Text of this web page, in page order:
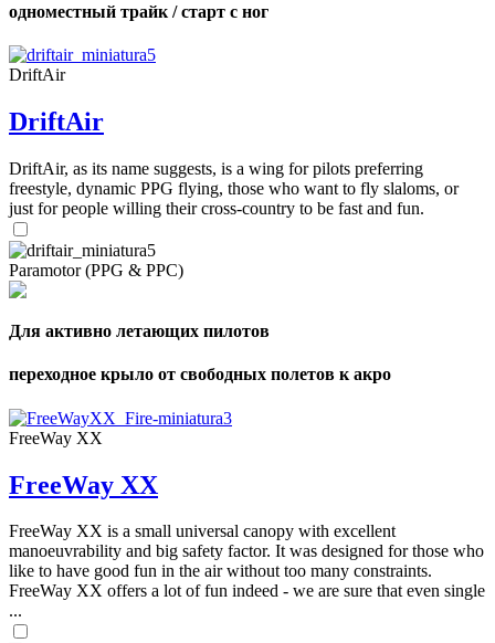
одноместный трайк / старт с ног
DriftAir
DriftAir
DriftAir, as its name suggests, is a wing for pilots preferring
freestyle, dynamic PPG flying, those who want to fly slaloms, or
just for people willing their cross-country to be fast and fun.
Paramotor (PPG & PPC)
Для активно летающих пилотов
переходное крыло от свободных полетов к акро
FreeWay XX
FreeWay XX
FreeWay XX is a small universal canopy with excellent
manoeuvrability and big safety factor. It was designed for those who
like to have good fun in the air without too many constraints.
FreeWay XX offers a lot of fun indeed - we are sure that even single
...